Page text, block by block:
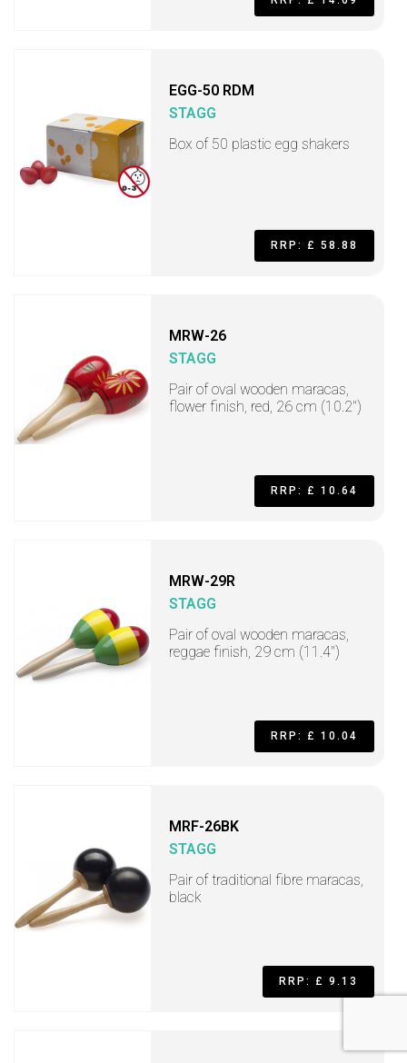
EGG-50 RDM
STAGG
Box of 50 plastic egg shakers
RRP: £ 58.88
MRW-26
STAGG
Pair of oval wooden maracas,
flower finish, red, 26 cm (10.2")
RRP: £ 10.64
MRW-29R
STAGG
Pair of oval wooden maracas,
reggae finish, 29 cm (11.4")
RRP: £ 10.04
MRF-26BK
STAGG
Pair of traditional fibre maracas,
black
RRP: £ 9.13